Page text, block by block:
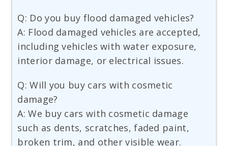
Q: Do you buy flood damaged vehicles?
A: Flood damaged vehicles are accepted,
including vehicles with water exposure,
interior damage, or electrical issues.
Q: Will you buy cars with cosmetic
damage?
A: We buy cars with cosmetic damage
such as dents, scratches, faded paint,
broken trim, and other visible wear.